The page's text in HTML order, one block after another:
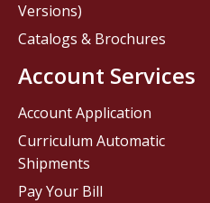
Versions)
Catalogs & Brochures
Account Services
Account Application
Curriculum Automatic
Shipments
Pay Your Bill